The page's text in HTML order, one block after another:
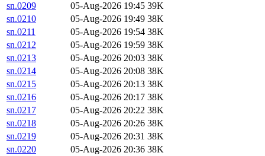
sn.0209
05-Aug-2026 19:45 39K
sn.0210
05-Aug-2026 19:49 38K
sn.0211
05-Aug-2026 19:54 38K
sn.0212
05-Aug-2026 19:59 38K
sn.0213
05-Aug-2026 20:03 38K
sn.0214
05-Aug-2026 20:08 38K
sn.0215
05-Aug-2026 20:13 38K
sn.0216
05-Aug-2026 20:17 38K
sn.0217
05-Aug-2026 20:22 38K
sn.0218
05-Aug-2026 20:26 38K
sn.0219
05-Aug-2026 20:31 38K
sn.0220
05-Aug-2026 20:36 38K